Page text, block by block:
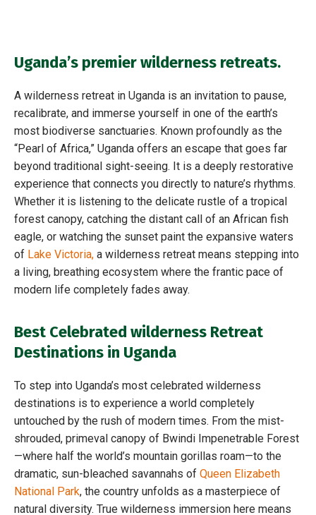
Uganda’s premier wilderness retreats.
A wilderness retreat in Uganda is an invitation to pause,
recalibrate, and immerse yourself in one of the earth’s
most biodiverse sanctuaries. Known profoundly as the
“Pearl of Africa,” Uganda offers an escape that goes far
beyond traditional sight-seeing. It is a deeply restorative
experience that connects you directly to nature’s rhythms.
Whether it is listening to the delicate rustle of a tropical
forest canopy, catching the distant call of an African fish
eagle, or watching the sunset paint the expansive waters
of Lake Victoria, a wilderness retreat means stepping into
a living, breathing ecosystem where the frantic pace of
modern life completely fades away.
Best Celebrated wilderness Retreat
Destinations in Uganda
To step into Uganda’s most celebrated wilderness
destinations is to experience a world completely
untouched by the rush of modern times. From the mist-
shrouded, primeval canopy of Bwindi Impenetrable Forest
—where half the world’s mountain gorillas roam—to the
dramatic, sun-bleached savannahs of Queen Elizabeth
National Park, the country unfolds as a masterpiece of
natural diversity. True wilderness immersion here means